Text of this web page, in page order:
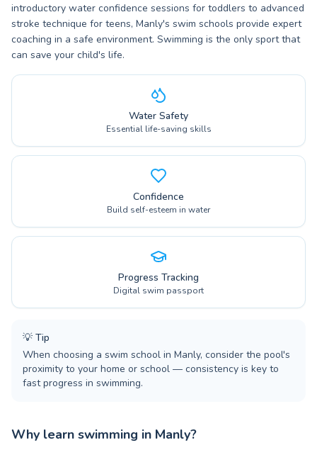
introductory water confidence sessions for toddlers to advanced
stroke technique for teens, Manly's swim schools provide expert
coaching in a safe environment. Swimming is the only sport that
can save your child's life.
Water Safety
Essential life-saving skills
Confidence
Build self-esteem in water
Progress Tracking
Digital swim passport
💡 Tip
When choosing a swim school in Manly, consider the pool's
proximity to your home or school — consistency is key to
fast progress in swimming.
Why learn swimming in Manly?